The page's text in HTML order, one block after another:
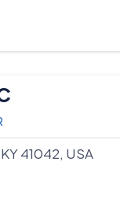
41042, USA